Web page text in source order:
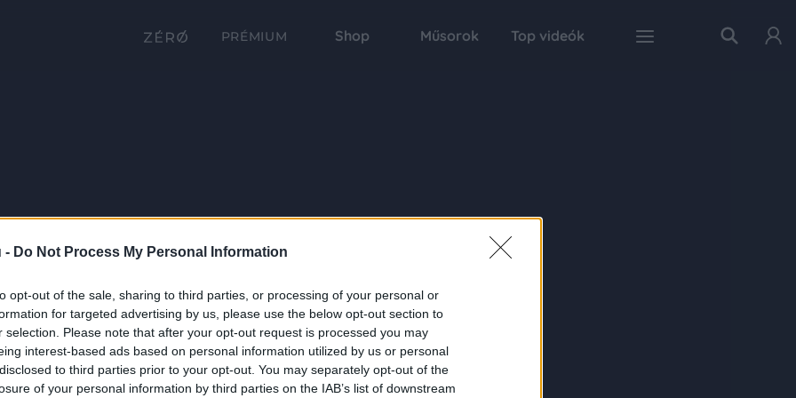
- Do Not Process My Personal Information
opt-out of the sale, sharing to third parties, or processing of your personal or
for targeted advertising by us, please use the below opt-out section to
selection. Please note that after your opt-out request is processed you may
interest-based ads based on personal information utilized by us or personal
to third parties prior to your opt-out. You may separately opt-out of the
of your personal information by third parties on the IAB’s list of downstream
PRÉMIUM Shop Műsorok Top videók